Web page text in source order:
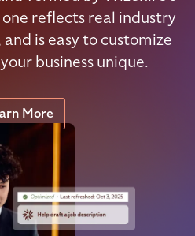
reflects real industry
is easy to customize
business unique.
More